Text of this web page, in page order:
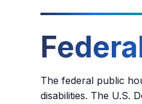
The federal public
disabilities. The U.S.